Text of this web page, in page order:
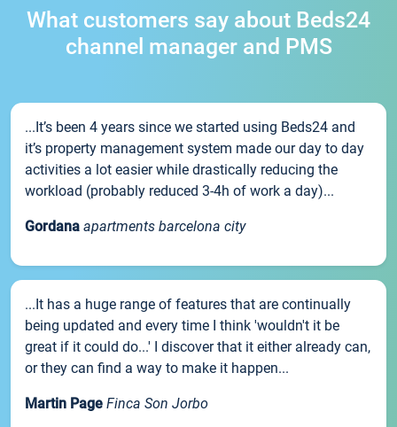
What customers say about Beds24
channel manager and PMS
...It’s been 4 years since we started using Beds24 and
it’s property management system made our day to day
activities a lot easier while drastically reducing the
workload (probably reduced 3-4h of work a day)...
Gordana apartments barcelona city
...It has a huge range of features that are continually
being updated and every time I think 'wouldn't it be
great if it could do...' I discover that it either already can,
or they can find a way to make it happen...
Martin Page Finca Son Jorbo